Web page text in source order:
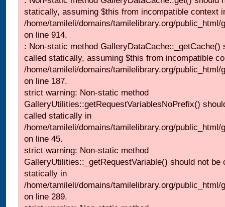
statically, assuming $this from incompatible context
/home/tamileli/domains/tamilelibrary.org/
on line 914.
: Non-static method GalleryDataCache::_getCache()
called statically, assuming $this from incompatible
/home/tamileli/domains/tamilelibrary.org/
on line 187.
strict warning: Non-static method
GalleryUtilities::getRequestVariablesNoPrefix()
called statically in
/home/tamileli/domains/tamilelibrary.org/public_html/
on line 45.
strict warning: Non-static method
GalleryUtilities::_getRequestVariable() should not be
statically in
/home/tamileli/domains/tamilelibrary.org/
on line 289.